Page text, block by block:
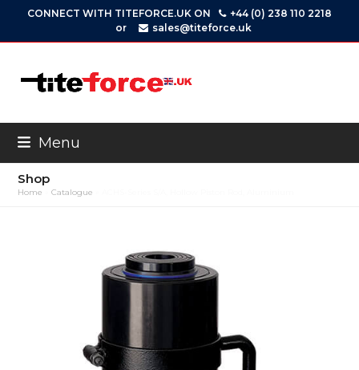
content
CONNECT WITH TITEFORCE.UK ON
+44 (0) 238 110 2218
or
sales@titeforce.uk
Menu
Shop
Home »Catalogue